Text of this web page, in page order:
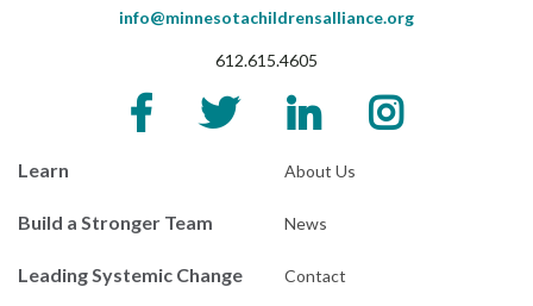
info@minnesotachildrensalliance.org
612.615.4605
Learn
Build a Stronger Team
Leading Systemic Change
About Us
News
Contact